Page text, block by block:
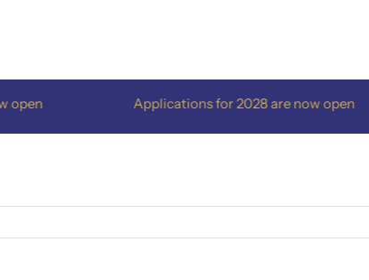
Applications for 2028 are now open